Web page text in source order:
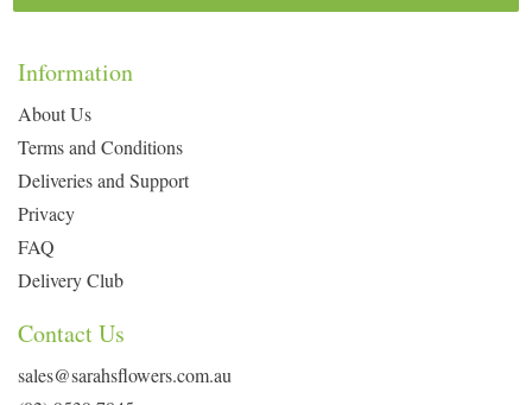
Information
About Us
Terms and Conditions
Deliveries and Support
Privacy
FAQ
Delivery Club
Contact Us
sales@sarahsflowers.com.au